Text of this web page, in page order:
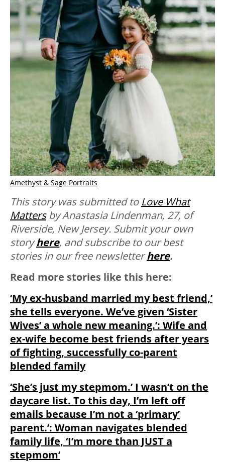
Amethyst & Sage Portraits
This story was submitted to Love What
Mattersby Anastasia Lindenman, 27, of
Riverside, New Jersey. Submit your own
storyhere, and subscribe to our best
stories in our free newsletterhere.
Read more stories like this here:
‘My ex-husband married my best friend,’
she tells everyone. We’ve given ‘Sister
Wives’ a whole new meaning.’: Wife and
ex-wife become best friends after years
of fighting, successfully co-parent
blended family
‘She’s just my stepmom.’ I wasn’t on the
daycare list. To this day, I’m left off
emails because I’m not a ‘primary’
parent.’: Woman navigates blended
family life, ‘I’m more than JUST a
stepmom’